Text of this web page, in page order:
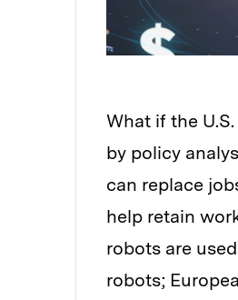
What if the
by policy
can replace
help retain
robots are
robots;